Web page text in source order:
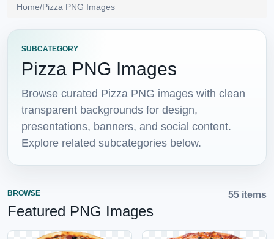
Home/Pizza PNG Images
SUBCATEGORY
Pizza PNG Images
Browse curated Pizza PNG images with clean
transparent backgrounds for design,
presentations, banners, and social content.
Explore related subcategories below.
BROWSE
Featured PNG Images
55 items